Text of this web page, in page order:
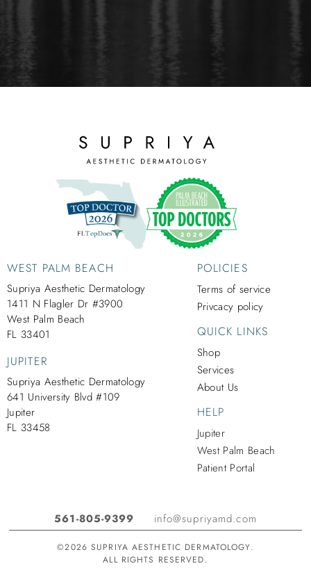
WEST PALM BEACH
Supriya Aesthetic Dermatology
1411 N Flagler Dr #3900
West Palm Beach
FL 33401
JUPITER
Supriya Aesthetic Dermatology
641 University Blvd #109
Jupiter
FL 33458
POLICIES
Terms of service
Privcacy policy
QUICK LINKS
Shop
Services
About Us
HELP
Jupiter
West Palm Beach
Patient Portal
561-805-9399 info@supriyamd.com
©2026 SUPRIYA AESTHETIC DERMATOLOGY.
ALL RIGHTS RESERVED.